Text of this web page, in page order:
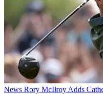
News Rory McIlroy Adds